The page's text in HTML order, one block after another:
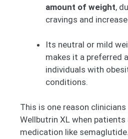
amount of weight,
cravings and
Its neutral or mild
makes it a preferred
individuals with
conditions.
This is one reason
Wellbutrin XL when patients
medication like